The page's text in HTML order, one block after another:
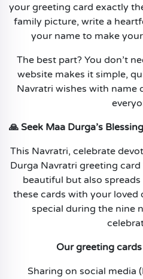
your greeting card exactly
family picture, write a
your name to make
The best part? You don’t
website makes it simple,
Navratri wishes with name
🙏 Seek Maa Durga’s
This Navratri, celebrate
Durga Navratri greeting
beautiful but also
these cards with your loved
special during the nine
Our greeting
Sharing on social media